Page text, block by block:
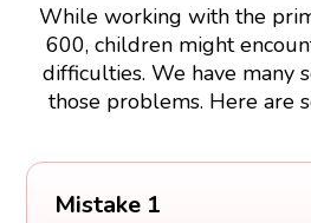
While working with the
600, children might
difficulties. We have many
those problems. Here are
Mistake 1